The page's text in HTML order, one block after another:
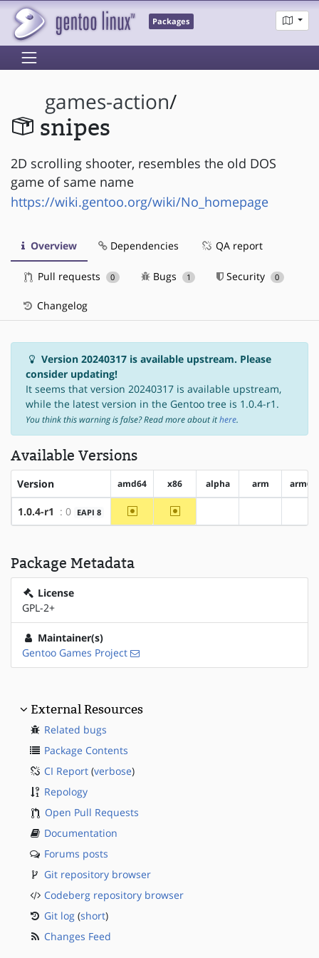
Packages
games-action/
snipes
2D scrolling shooter, resembles the old DOS
game of same name
https://wiki.gentoo.org/wiki/No_homepage
Overview Dependencies QA report
Pull requests 0 Bugs 1 Security 0
Changelog
Version 20240317 is available upstream. Please
consider updating!
It seems that version 20240317 is available upstream,
while the latest version in the Gentoo tree is 1.0.4-r1.
You think this warning is false? Read more about ithere.
Available Versions
Version amd64 x86 alpha arm arm64
1.0.4-r1 : 0 EAPI 8 ~amd64 ~x86
Package Metadata
License
GPL-2+
Maintainer(s)
Gentoo Games Project
External Resources
Related bugs
Package Contents
CI Report (verbose)
Repology
Open Pull Requests
Documentation
Forums posts
Git repository browser
Codeberg repository browser
Git log (short)
Changes Feed